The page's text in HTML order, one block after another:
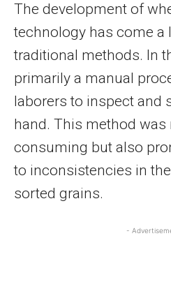
The development of
technology has come a
traditional methods. In
primarily a manual
laborers to inspect and
hand. This method was
consuming but also
to inconsistencies in
sorted grains.
-